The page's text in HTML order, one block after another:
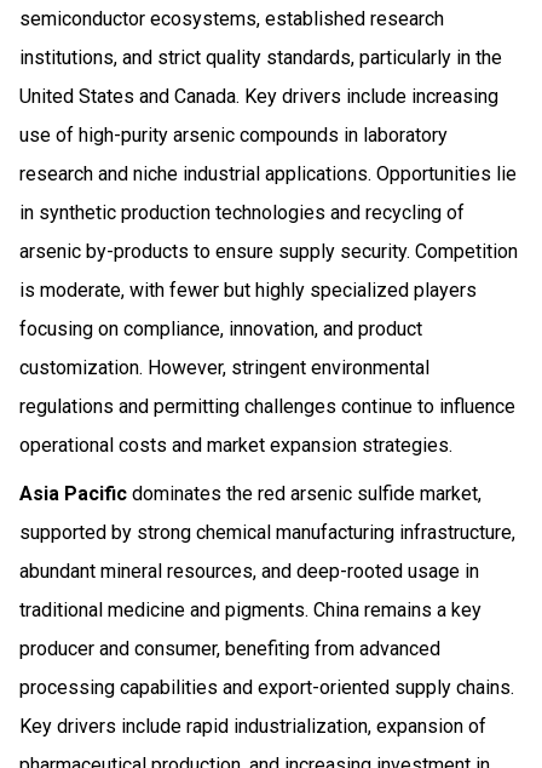
semiconductor ecosystems, established research
institutions, and strict quality standards, particularly in the
United States and Canada. Key drivers include increasing
use of high-purity arsenic compounds in laboratory
research and niche industrial applications. Opportunities lie
in synthetic production technologies and recycling of
arsenic by-products to ensure supply security. Competition
is moderate, with fewer but highly specialized players
focusing on compliance, innovation, and product
customization. However, stringent environmental
regulations and permitting challenges continue to influence
operational costs and market expansion strategies.
Asia Pacific dominates the red arsenic sulfide market,
supported by strong chemical manufacturing infrastructure,
abundant mineral resources, and deep-rooted usage in
traditional medicine and pigments. China remains a key
producer and consumer, benefiting from advanced
processing capabilities and export-oriented supply chains.
Key drivers include rapid industrialization, expansion of